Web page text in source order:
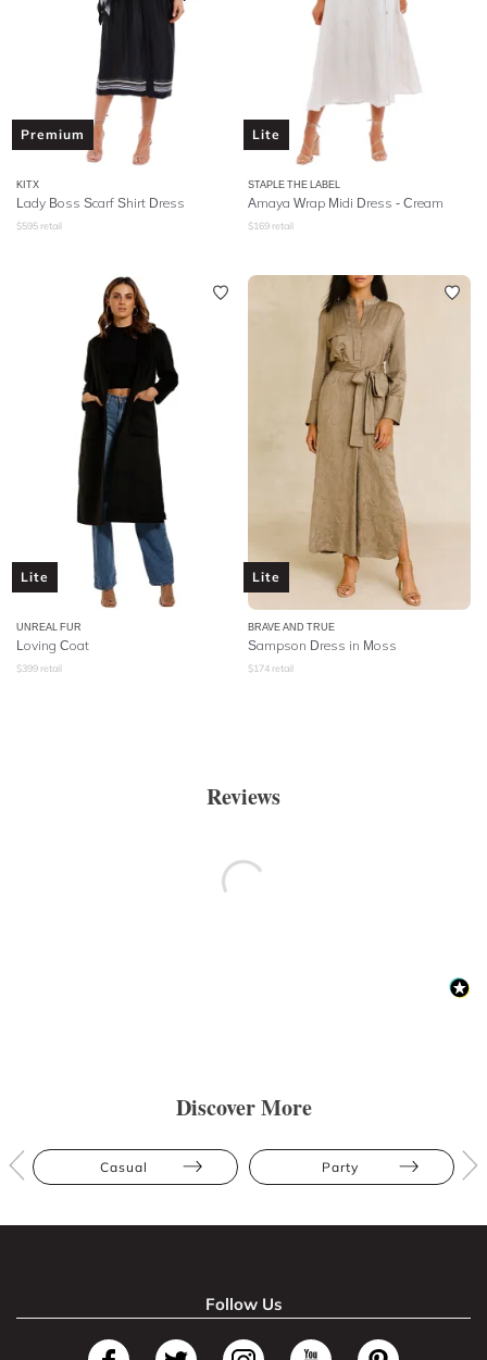
Premium
KITX
Lady Boss Scarf Shirt Dress
$595 retail
Lite
STAPLE THE LABEL
Amaya Wrap Midi Dress - Cream
$169 retail
Lite
UNREAL FUR
Loving Coat
$399 retail
Lite
BRAVE AND TRUE
Sampson Dress in Moss
$174 retail
Reviews
Discover More
Casual Party
Follow Us